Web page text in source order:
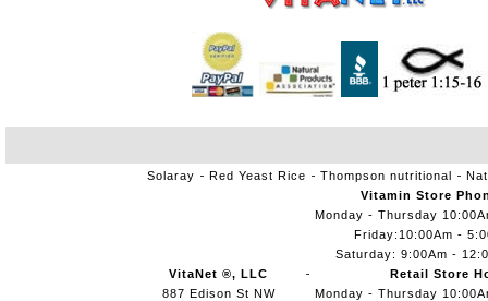
Solaray Red Yeast Rice Thompson nutritional
VitaNet ®, LLC
887 Edison St NW
Vitamin Store
Monday - Thursday
Friday:10:00Am -
Saturday: 9:00Am -
Retail Store
Monday - Thursday